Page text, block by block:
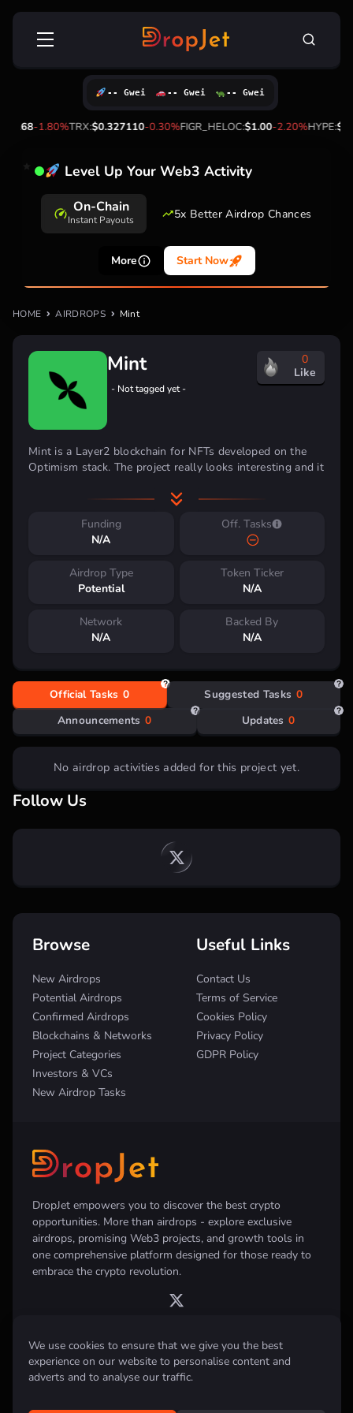
We use cookies to ensure that we give you the best
experience on our website to personalise content and
adverts and to analyse our traffic.
Skip
Search
-1.80%TRX:$0.327110-0.30%FIGR_HELOC:$1.00-2.20%HYPE:
-- Gwei -- Gwei -- Gwei
Level Up Your Web3 Activity
On-Chain
Instant Payouts 5x Better Airdrop Chances
More Start Now
HOME AIRDROPS Mint
Mint
- Not tagged yet -
0
Like
Mint is a Layer2 blockchain for NFTs developed on the
Optimism stack. The project really looks interesting and it
Q2 2024.The native$MINT token
Investment Backing
Step by step guide:
Go to thewebsite , connect Twitter and enter
invite codeC72B2FEB;
Collect
Perform simple tasks in the
ones will be added);
Participate in quests on Galxe (coming soon);
tree, increasing its level to 7
Funding
N/A
Off. Tasks
Airdrop Type
Potential
Token Ticker
N/A
Network
N/A
Backed By
N/A
Official Tasks 0 Suggested Tasks 0
Announcements 0 Updates 0
No airdrop activities added for this project yet.
Follow Us
DropJet empowers you to discover the best crypto
opportunities. More than airdrops - explore exclusive
airdrops, promising Web3 projects, and growth tools in
one comprehensive platform designed for those ready to
embrace the crypto revolution.
Browse
New Airdrops
Potential Airdrops
Confirmed Airdrops
Blockchains & Networks
Project Categories
Investors & VCs
New Airdrop Tasks
Useful Links
Contact Us
Terms of Service
Cookies Policy
Privacy Policy
GDPR Policy
Disclaimer: All information provided on this website is for informational
purposes only and does not constitute investment, financial, trading
advice or any other form of advice. We do not recommend the purchase,